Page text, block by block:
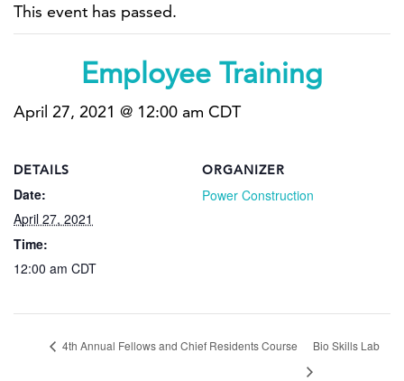
This event has passed.
Employee Training
April 27, 2021 @ 12:00 am CDT
DETAILS
Date:
April 27, 2021
Time:
12:00 am CDT
ORGANIZER
Power Construction
4th Annual Fellows and Chief Residents Course Bio Skills Lab